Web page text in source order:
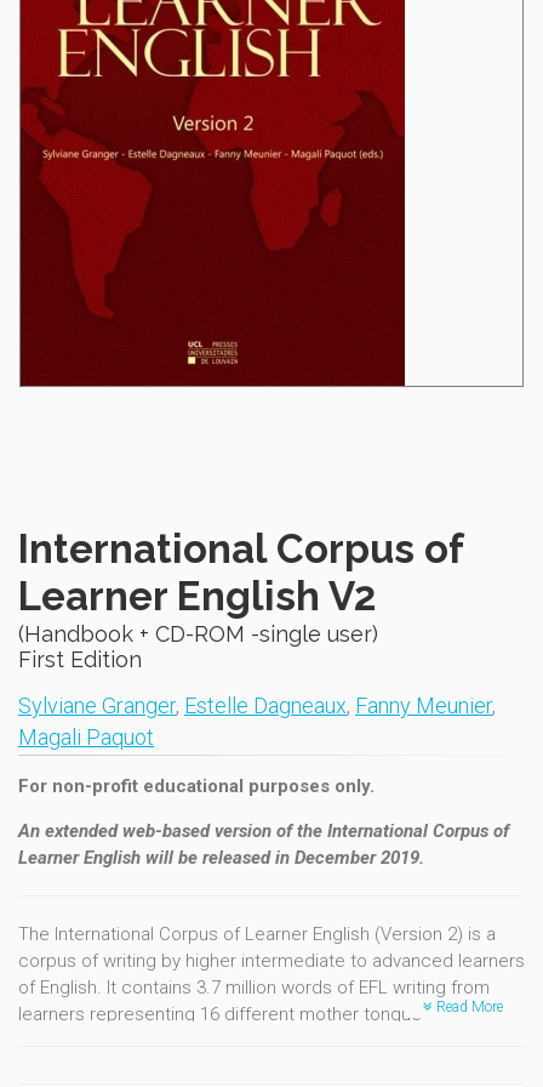
International Corpus of
Learner English V2
(Handbook + CD-ROM -single user)
First Edition
Sylviane Granger, Estelle Dagneaux, Fanny Meunier,
Magali Paquot
For non-profit educational purposes only.
An extended web-based version of the International Corpus of
Learner English will be released in December 2019.
The International Corpus of Learner English (Version 2) is a
corpus of writing by higher intermediate to advanced learners
of English. It contains 3.7 million words of EFL writing from
learners representing 16 different mother tongue
Read More